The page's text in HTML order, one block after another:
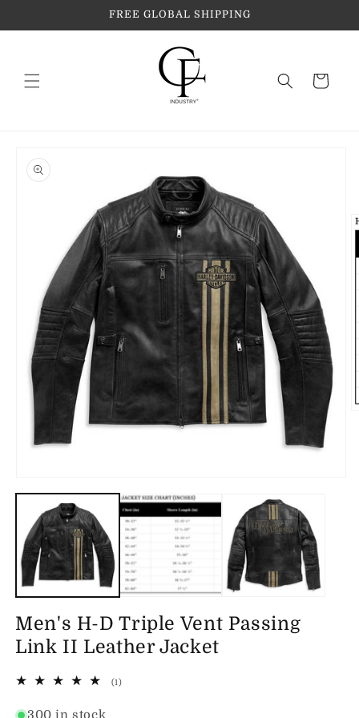
FREE GLOBAL SHIPPING
Cart
product
information
media
modal
Men's H-D Triple Vent Passing
Link II Leather Jacket
(1)1
300 in stock